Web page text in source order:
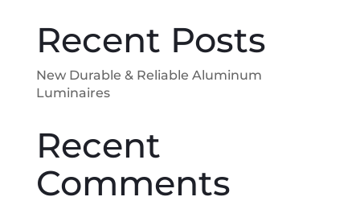
Recent Posts
New Durable & Reliable Aluminum
Luminaires
Recent
Comments